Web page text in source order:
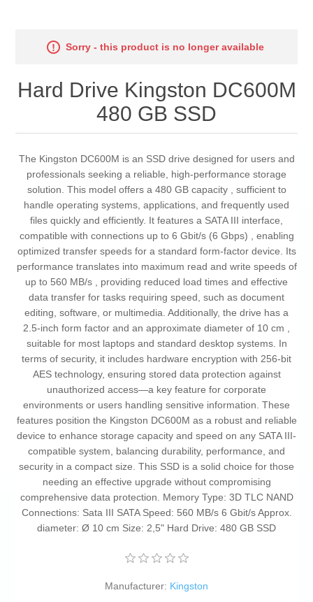
Sorry - this product is no longer available
Hard Drive Kingston DC600M
480 GB SSD
The Kingston DC600M is an SSD drive designed for users and
professionals seeking a reliable, high-performance storage
solution. This model offers a 480 GB capacity , sufficient to
handle operating systems, applications, and frequently used
files quickly and efficiently. It features a SATA III interface,
compatible with connections up to 6 Gbit/s (6 Gbps) , enabling
optimized transfer speeds for a standard form-factor device. Its
performance translates into maximum read and write speeds of
up to 560 MB/s , providing reduced load times and effective
data transfer for tasks requiring speed, such as document
editing, software, or multimedia. Additionally, the drive has a
2.5-inch form factor and an approximate diameter of 10 cm ,
suitable for most laptops and standard desktop systems. In
terms of security, it includes hardware encryption with 256-bit
AES technology, ensuring stored data protection against
unauthorized access—a key feature for corporate
environments or users handling sensitive information. These
features position the Kingston DC600M as a robust and reliable
device to enhance storage capacity and speed on any SATA III-
compatible system, balancing durability, performance, and
security in a compact size. This SSD is a solid choice for those
needing an effective upgrade without compromising
comprehensive data protection. Memory Type: 3D TLC NAND
Connections: Sata III SATA Speed: 560 MB/s 6 Gbit/s Approx.
diameter: Ø 10 cm Size: 2,5" Hard Drive: 480 GB SSD
Manufacturer: Kingston